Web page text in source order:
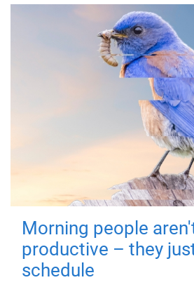
Morning people
productive – they
schedule